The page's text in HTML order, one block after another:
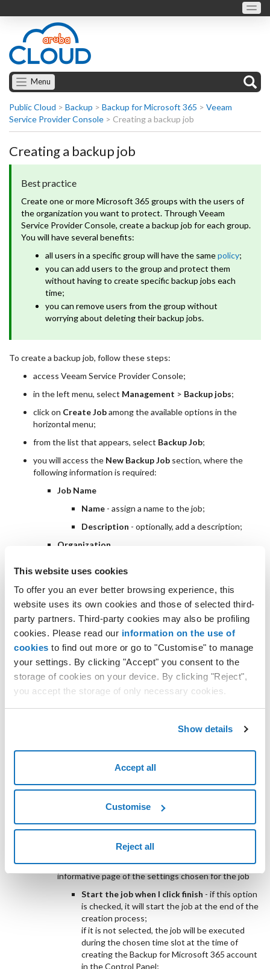
This website uses cookies
To offer you an ever better browsing experience, this
website uses its own cookies and those of selected third-
party partners. Third-party cookies may also be profiling
cookies. Please read our information on the use of
cookies to find out more or go to "Customise" to manage
your settings. By clicking "Accept" you consent to the
storage of cookies on your device. By clicking "Reject",
you accept the storage of only necessary cookies.
Show details
Accept all
Customise
Reject all
Menu
Public Cloud > Backup > Backup for Microsoft 365 > Veeam
Service Provider Console > Creating a backup job
Creating a backup job
Best practice
Create one or more Microsoft 365 groups with the users of
the organization you want to protect. Through Veeam
Service Provider Console, create a backup job for each group.
You will have several benefits:
all users in a specific group will have the samepolicy;
you can add users to the group and protect them
without having to create specific backup jobs each
time;
you can remove users from the group without
worrying about deleting their backup jobs.
To create a backup job, follow these steps:
access Veeam Service Provider Console;
in the left menu, select Management > Backup jobs;
click on Create Jobamong the available options in the
horizontal menu;
from the list that appears, select Backup Job;
you will access the New Backup Job section, where the
following information is required:
Job Name
Name - assign a name to the job;
Description - optionally, add a description;
Organization
automatically selected, and you can skip this step;
which you want to create the backup job;
Backup Mode
select which objects to protect
Entire organization- create a job for
the entire organization (all users and
services);
Specify the object to exclude from the
objects;
Backup Repository
indicate where to save the backups
by selecting theSelect...option, you will see
the section onAvailable Repositorieswhere
you must specify which repository to use;
Summary
informative page of the settings chosen for the job
Start the job when I click finish - if this option
is checked, it will start the job at the end of the
creation process;
if it is not selected, the job will be executed
during the chosen time slot at the time of
creating the Backup for Microsoft 365 account
in the Control Panel;